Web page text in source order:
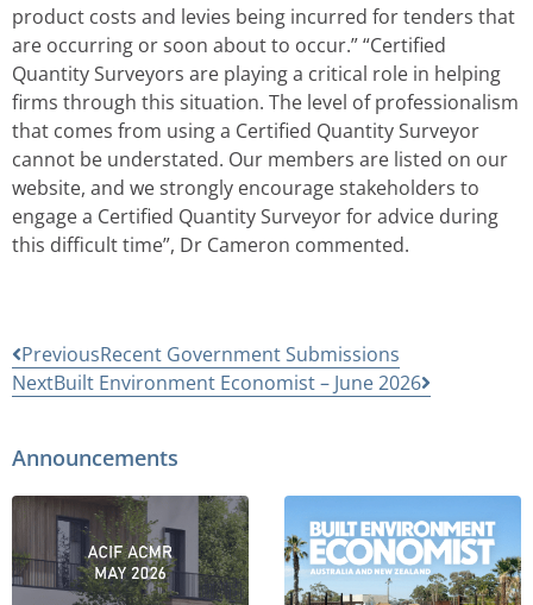
product costs and levies being incurred for tenders that
are occurring or soon about to occur.” “Certified
Quantity Surveyors are playing a critical role in helping
firms through this situation. The level of professionalism
that comes from using a Certified Quantity Surveyor
cannot be understated. Our members are listed on our
website, and we strongly encourage stakeholders to
engage a Certified Quantity Surveyor for advice during
this difficult time”, Dr Cameron commented.
PreviousRecent Government Submissions
NextBuilt Environment Economist – June 2026
Announcements